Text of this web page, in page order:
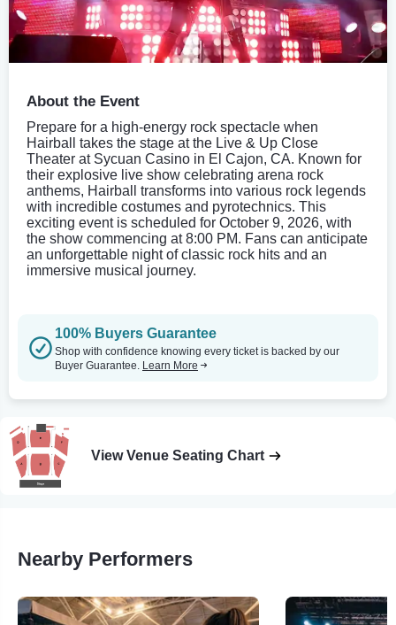
About the Event
Prepare for a high-energy rock spectacle when
Hairball takes the stage at the Live & Up Close
Theater at Sycuan Casino in El Cajon, CA. Known for
their explosive live show celebrating arena rock
anthems, Hairball transforms into various rock legends
with incredible costumes and pyrotechnics. This
exciting event is scheduled for October 9, 2026, with
the show commencing at 8:00 PM. Fans can anticipate
an unforgettable night of classic rock hits and an
immersive musical journey.
100% Buyers Guarantee
Shop with confidence knowing every ticket is backed by our
Buyer Guarantee. Learn More
View Venue Seating Chart
Nearby Performers